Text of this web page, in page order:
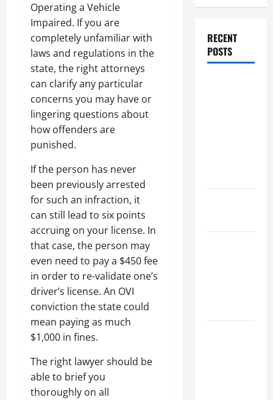
Operating a Vehicle
Impaired. If you are
completely unfamiliar with
laws and regulations in the
state, the right attorneys
can clarify any particular
concerns you may have or
lingering questions about
how offenders are
punished.
If the person has never
been previously arrested
for such an infraction, it
can still lead to six points
accruing on your license. In
that case, the person may
even need to pay a $450 fee
in order to re-validate one’s
driver’s license. An OVI
conviction the state could
mean paying as much
$1,000 in fines.
The right lawyer should be
able to brief you
thoroughly on all
RECENT
POSTS